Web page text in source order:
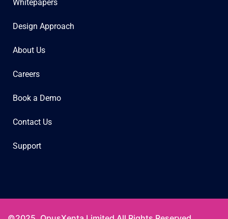
Whitepapers
Design Approach
About Us
Careers
Book a Demo
Contact Us
Support